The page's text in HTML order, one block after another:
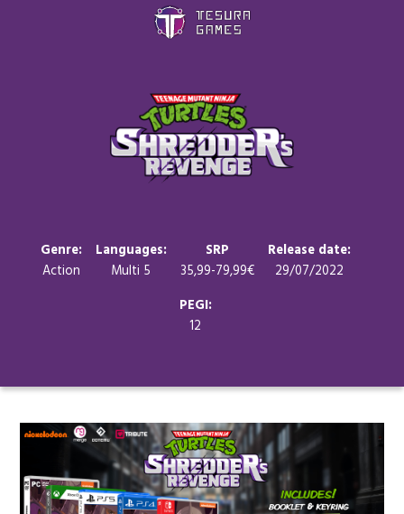
Genre:
Action
Languages:
Multi 5
SRP
35,99-79,99€
Release date:
29/07/2022
PEGI:
12
Games
Store
Blog
Contact
Languages: